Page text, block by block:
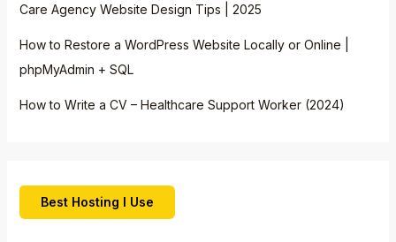
Care Agency Website Design Tips | 2025
How to Restore a WordPress Website Locally or Online |
phpMyAdmin + SQL
How to Write a CV – Healthcare Support Worker (2024)
Best Hosting I Use